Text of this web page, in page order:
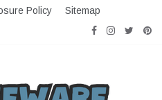
Policy
Sitemap